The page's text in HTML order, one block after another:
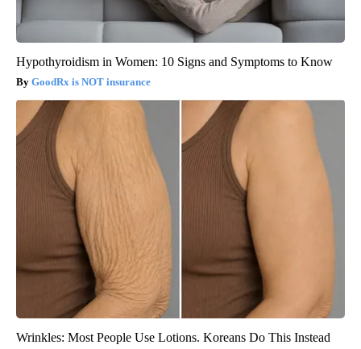
Hypothyroidism in Women: 10 Signs and Symptoms to Know
GoodRx is NOT insurance
Wrinkles: Most People Use Lotions. Koreans Do This Instead